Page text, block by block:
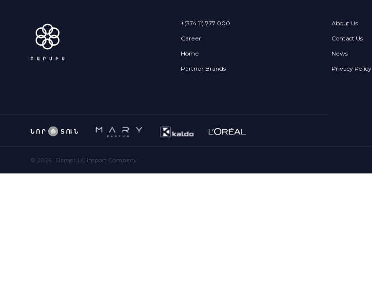
+(374 11) 777 000 About Us
Career Contact Us
Home News
Partner Brands Privacy Policy
© 2026 . Barsis LLC Import Company